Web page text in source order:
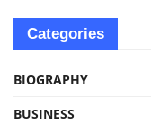
Categories
BIOGRAPHY
BUSINESS